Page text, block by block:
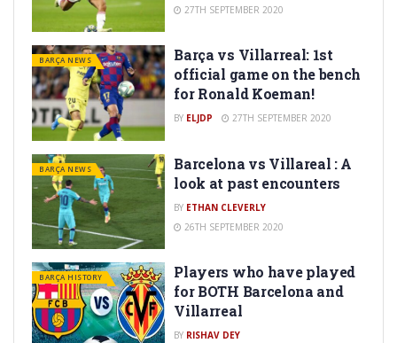
27TH SEPTEMBER 2020
BARÇA NEWS
Barça vs Villarreal: 1st
official game on the bench
for Ronald Koeman!
BY ELJDP 27TH SEPTEMBER 2020
BARÇA NEWS
Barcelona vs Villareal : A
look at past encounters
BY ETHAN CLEVERLY
26TH SEPTEMBER 2020
BARÇA HISTORY
Players who have played
for BOTH Barcelona and
Villarreal
BY RISHAV DEY